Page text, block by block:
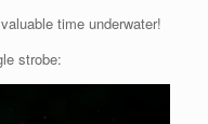
time underwater!
strobe: